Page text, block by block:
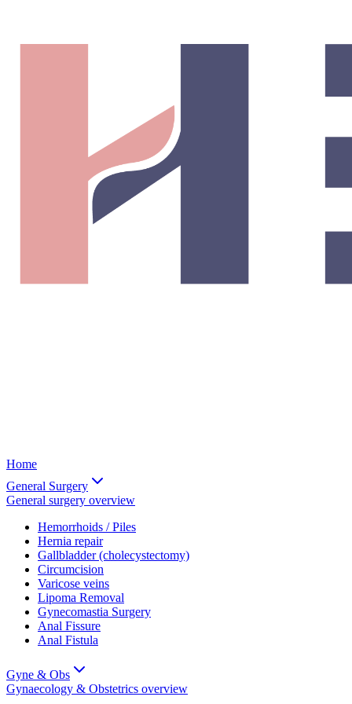
Home
General Surgery
General surgery overview
Hemorrhoids / Piles
Hernia repair
Gallbladder (cholecystectomy)
Circumcision
Varicose veins
Lipoma Removal
Gynecomastia Surgery
Anal Fissure
Anal Fistula
Gyne & Obs
Gynaecology & Obstetrics overview